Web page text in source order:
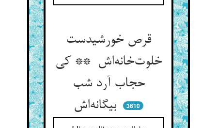
قرص خورشیدست
خلوت‌خانه‌اش ** کی
حجاب آرد شب
بیگانه‌اش
3610